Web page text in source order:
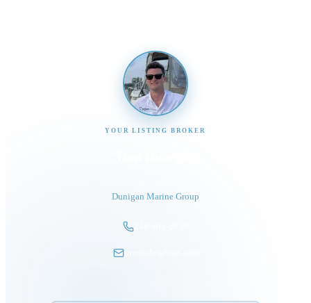
YOUR LISTING BROKER
Dunigan Marine Group
tom@dmgboat.com